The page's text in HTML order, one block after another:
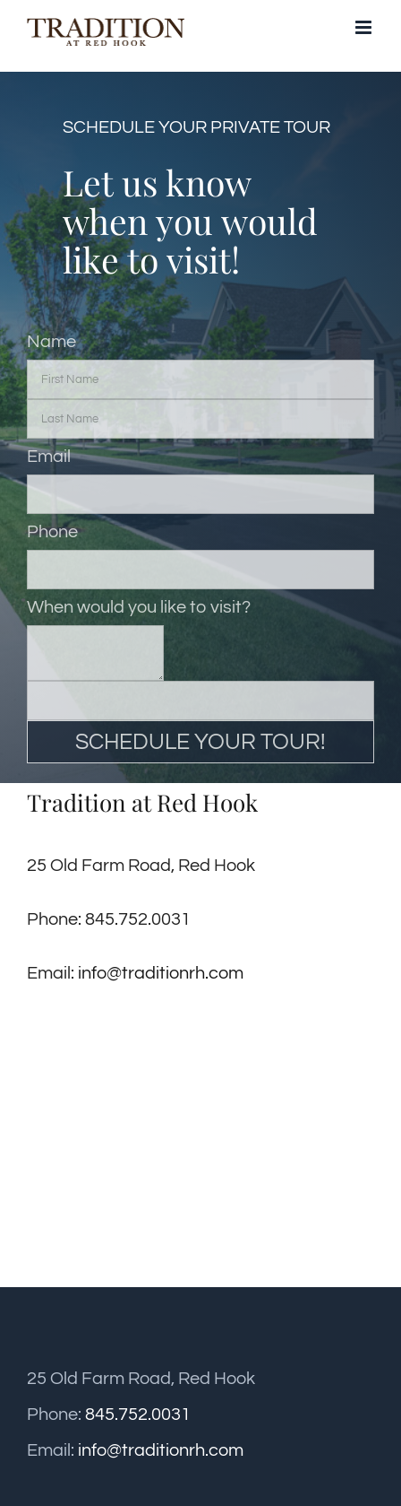
Skip
SCHEDULE YOUR PRIVATE TOUR
Let us know
when you would
like to visit!
Name
Email
Phone
When would you like to visit?
Tradition at Red Hook
25 Old Farm Road, Red Hook
Phone: 845.752.0031
Email: info@traditionrh.com
25 Old Farm Road, Red Hook
Phone: 845.752.0031
Email: info@traditionrh.com